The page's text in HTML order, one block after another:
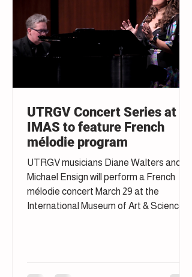
UTRGV Concert Series at
IMAS to feature French
mélodie program
UTRGV musicians Diane Walters and
Michael Ensign will perform a French
mélodie concert March 29 at the
International Museum of Art & Science in